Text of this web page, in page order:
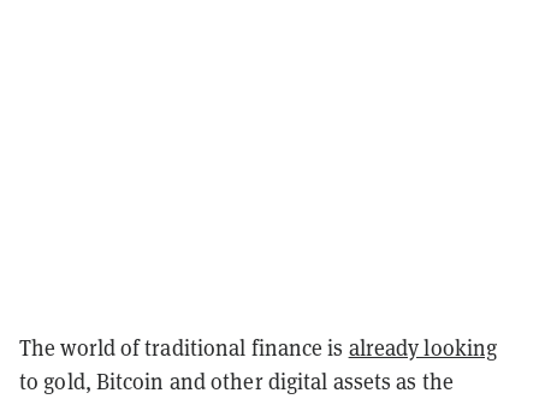
The world of traditional finance is already looking
to gold, Bitcoin and other digital assets as the